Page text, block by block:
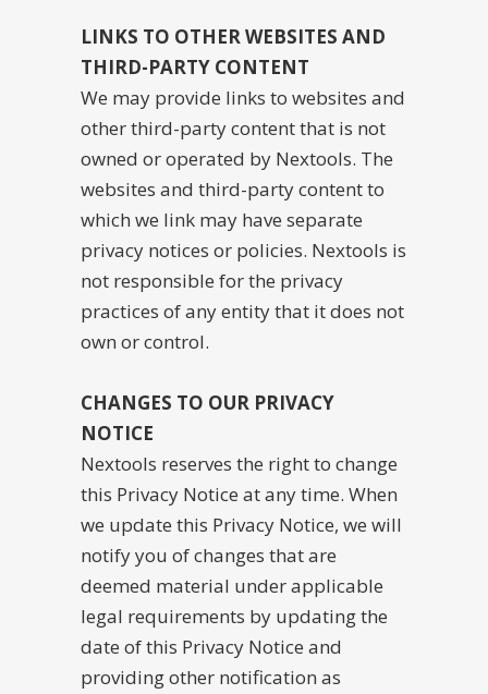
LINKS TO OTHER WEBSITES AND
THIRD-PARTY CONTENT
We may provide links to websites and
other third-party content that is not
owned or operated by Nextools. The
websites and third-party content to
which we link may have separate
privacy notices or policies. Nextools is
not responsible for the privacy
practices of any entity that it does not
own or control.
CHANGES TO OUR PRIVACY
NOTICE
Nextools reserves the right to change
this Privacy Notice at any time. When
we update this Privacy Notice, we will
notify you of changes that are
deemed material under applicable
legal requirements by updating the
date of this Privacy Notice and
providing other notification as